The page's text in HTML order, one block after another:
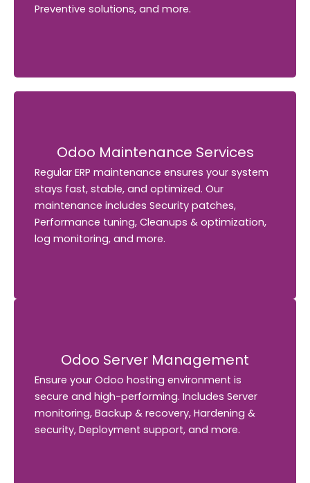
Preventive solutions, and more.Preventive solutions, and more.
Odoo Maintenance Services
Regular ERP maintenance ensures your system
stays fast, stable, and optimized. Our
maintenance includes Security patches,
Performance tuning, Cleanups & optimization,
log monitoring, and more.
Odoo Maintenance Services
Regular ERP maintenance ensures your system
stays fast, stable, and optimized.
Our
maintenance includes Security patches,
Performance tuning, Cleanups & optimization,
log monitoring, and more.
Odoo Server Management
Ensure your Odoo hosting environment is
secure and high-performing. Includes Server
monitoring, Backup & recovery, Hardening &
security, Deployment support, and more.
Odoo Server Management
Ensure your Odoo hosting environment is
secure and high-performing. Includes Server
monitoring, Backup & recovery, Hardening &
security, Deployment support, and more.